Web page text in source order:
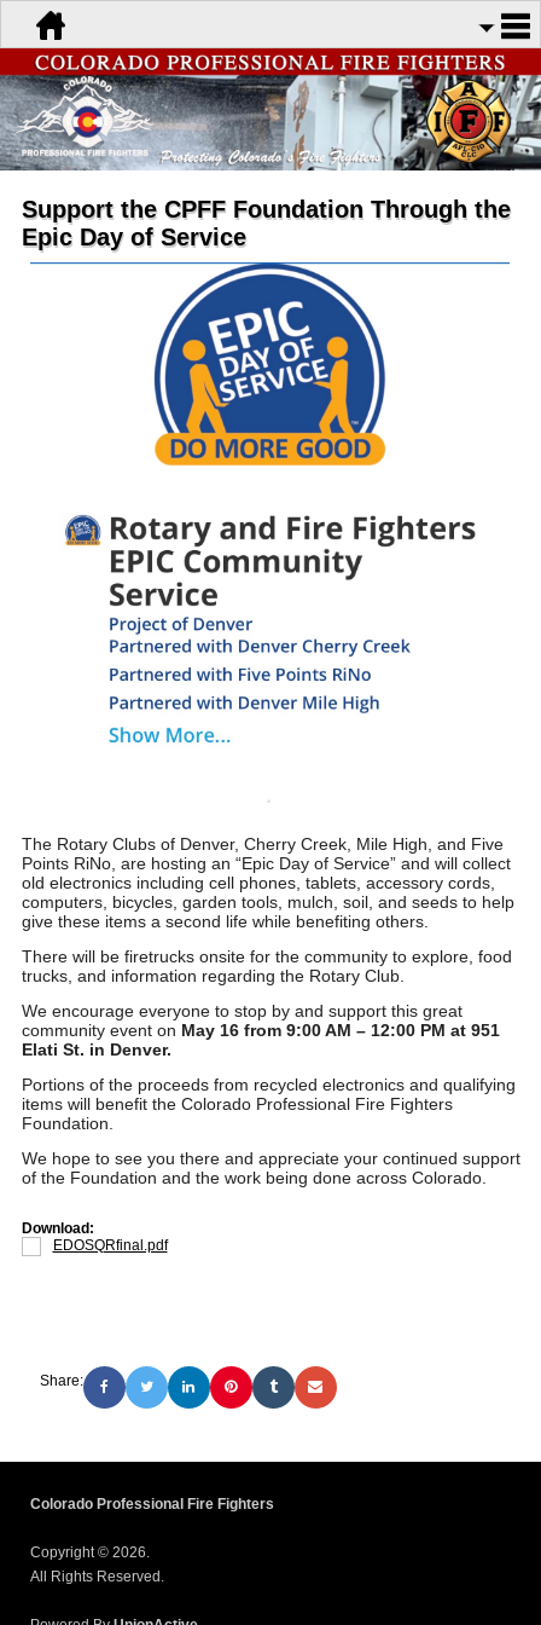
Support the CPFF Foundation Through the
Epic Day of Service
The Rotary Clubs of Denver, Cherry Creek, Mile High, and Five
Points RiNo, are hosting an “Epic Day of Service” and will collect
old electronics including cell phones, tablets, accessory cords,
computers, bicycles, garden tools, mulch, soil, and seeds to help
give these items a second life while benefiting others.
There will be firetrucks onsite for the community to explore, food
trucks, and information regarding the Rotary Club.
We encourage everyone to stop by and support this great
community event on May 16 from 9:00 AM – 12:00 PM at 951
Elati St. in Denver.
Portions of the proceeds from recycled electronics and qualifying
items will benefit the Colorado Professional Fire Fighters
Foundation.
We hope to see you there and appreciate your continued support
of the Foundation and the work being done across Colorado.
Download:
EDOSQRfinal.pdf
Share:
Colorado Professional Fire Fighters
Copyright © 2026.
All Rights Reserved.